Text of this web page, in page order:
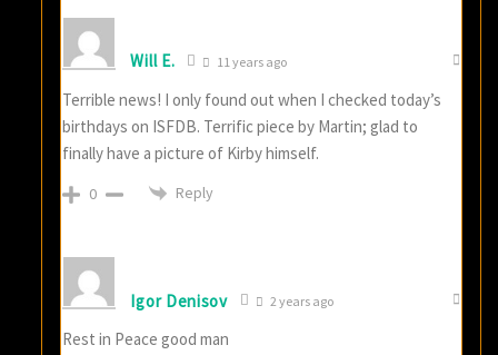
Will E. 11 years ago
Terrible news! I only found out when I checked today’s
birthdays on ISFDB. Terrific piece by Martin; glad to
finally have a picture of Kirby himself.
0 Reply
Igor Denisov 2 years ago
Rest in Peace good man